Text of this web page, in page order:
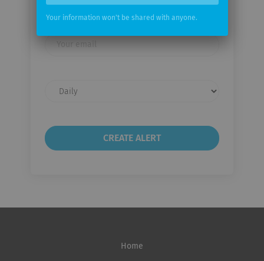
Email me jobs from Emerson
Your
frequency
Home
Your information won't be shared with anyone.